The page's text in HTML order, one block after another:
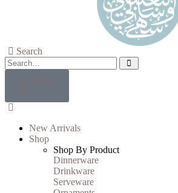
Search
USD0.00
0
New Arrivals
Shop
Shop By Product
Dinnerware
Drinkware
Serveware